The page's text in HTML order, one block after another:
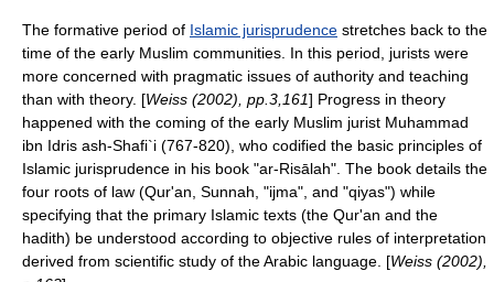
The formative period of Islamic jurisprudence stretches back to the
time of the early Muslim communities. In this period, jurists were
more concerned with pragmatic issues of authority and teaching
than with theory. [Weiss (2002), pp.3,161] Progress in theory
happened with the coming of the early Muslim jurist Muhammad
ibn Idris ash-Shafi`i (767-820), who codified the basic principles of
Islamic jurisprudence in his book "ar-Risālah". The book details the
four roots of law (Qur'an, Sunnah , "ijma", and "qiyas") while
specifying that the primary Islamic texts (the Qur'an and the
hadith) be understood according to objective rules of interpretation
derived from scientific study of the Arabic language. [Weiss (2002),